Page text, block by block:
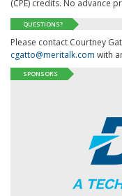
(CPE) credits. No advance
QUESTIONS?
Please contact Courtney
cgatto@meritalk.com with
SPONSORS